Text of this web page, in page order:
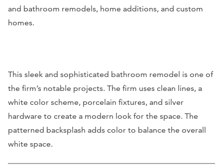
and bathroom remodels, home additions, and custom
homes.
This sleek and sophisticated bathroom remodel is one of
the firm’s notable projects. The firm uses clean lines, a
white color scheme, porcelain fixtures, and silver
hardware to create a modern look for the space. The
patterned backsplash adds color to balance the overall
white space.